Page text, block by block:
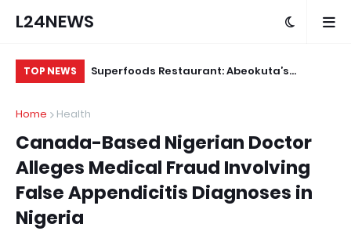
L24NEWS
TOP NEWS
Superfoods Restaurant: Abeokuta’s
Home
Health
Canada-Based Nigerian Doctor
Alleges Medical Fraud Involving
False Appendicitis Diagnoses in
Nigeria